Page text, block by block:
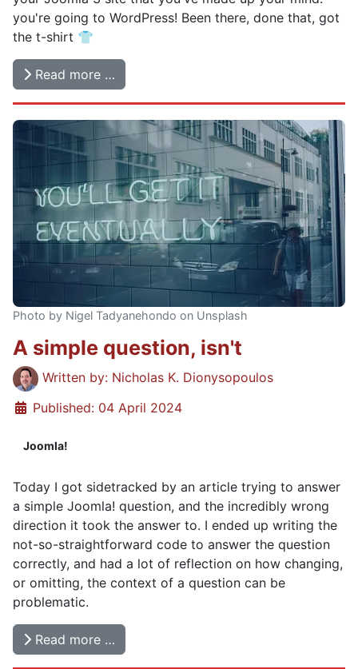
you're going to WordPress! Been there, done that, got
the t-shirt 👕
Read more …
Photo by Nigel Tadyanehondo on Unsplash
A simple question, isn't
DetailsWritten by: Nicholas K. Dionysopoulos
Published: 04 April 2024
Joomla!
Today I got sidetracked by an article trying to answer
a simple Joomla! question, and the incredibly wrong
direction it took the answer to. I ended up writing the
not-so-straightforward code to answer the question
correctly, and had a lot of reflection on how changing,
or omitting, the context of a question can be
problematic.
Read more …